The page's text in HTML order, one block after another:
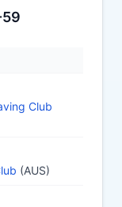
59
Club
(AUS)